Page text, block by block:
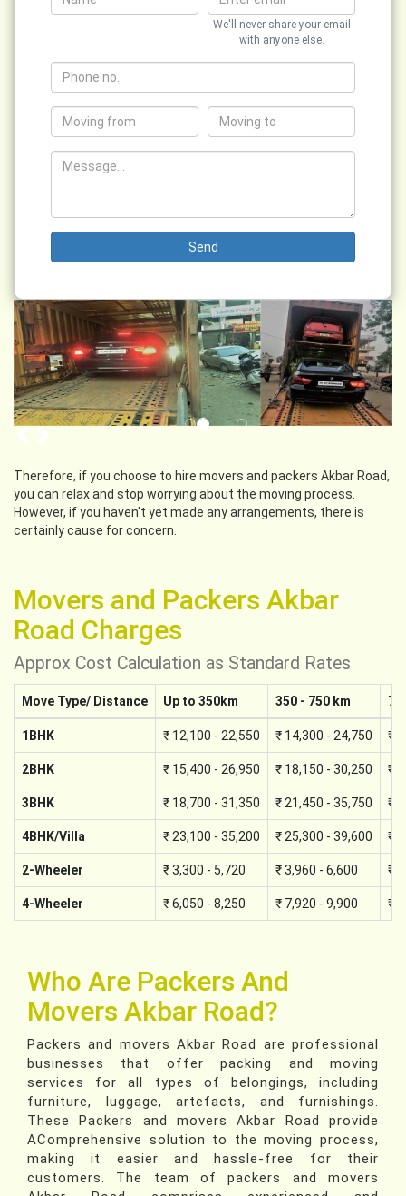
We'll never share your email
with anyone else.
Send
Therefore, if you choose to hire movers and packers Akbar Road,
you can relax and stop worrying about the moving process.
However, if you haven't yet made any arrangements, there is
certainly cause for concern.
Movers and Packers Akbar
Road Charges
Approx Cost Calculation as Standard Rates
Move Type/ Distance Up to 350km 350 - 750 km
1BHK ₹ 12,100 - 22,550 ₹ 14,300 - 24,750 ₹
2BHK ₹ 15,400 - 26,950 ₹ 18,150 - 30,250 ₹
3BHK ₹ 18,700 - 31,350 ₹ 21,450 - 35,750 ₹
4BHK/Villa ₹ 23,100 - 35,200 ₹ 25,300 - 39,600 ₹
2-Wheeler ₹ 3,300 - 5,720 ₹ 3,960 - 6,600 ₹
4-Wheeler ₹ 6,050 - 8,250 ₹ 7,920 - 9,900 ₹
Who Are Packers And
Movers Akbar Road?
Packers and movers Akbar Road are professional
businesses that offer packing and moving
services for all types of belongings, including
furniture, luggage, artefacts, and furnishings.
These Packers and movers Akbar Road provide
AComprehensive solution to the moving process,
making it easier and hassle-free for their
customers. The team of packers and movers